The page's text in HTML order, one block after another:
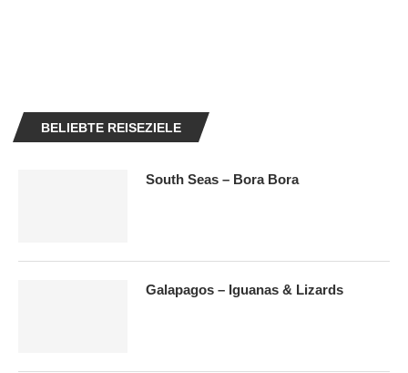
BELIEBTE REISEZIELE
South Seas – Bora Bora
Galapagos – Iguanas & Lizards